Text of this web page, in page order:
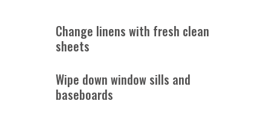
Change linens with fresh clean
sheets
Wipe down window sills and
baseboards